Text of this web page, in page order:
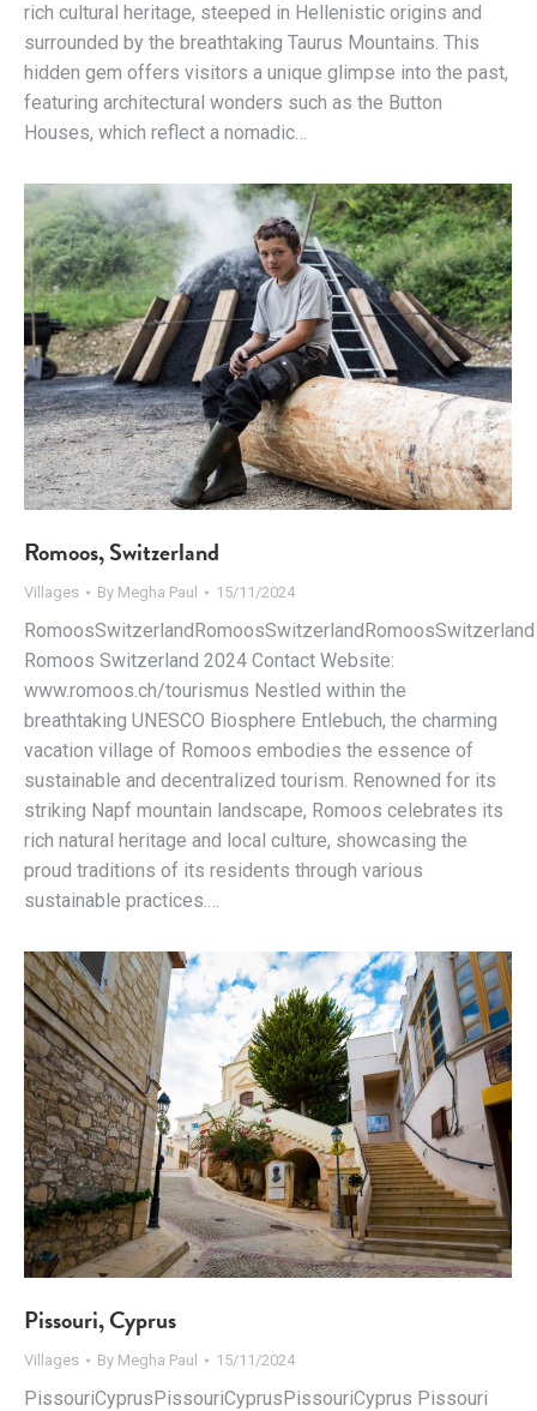
rich cultural heritage, steeped in Hellenistic origins and
surrounded by the breathtaking Taurus Mountains. This
hidden gem offers visitors a unique glimpse into the past,
featuring architectural wonders such as the Button
Houses, which reflect a nomadic…
Romoos, Switzerland
Villages By Megha Paul 15/11/2024
RomoosSwitzerlandRomoosSwitzerlandRomoosSwitzerland
Romoos Switzerland 2024 Contact Website:
www.romoos.ch/tourismus Nestled within the
breathtaking UNESCO Biosphere Entlebuch, the charming
vacation village of Romoos embodies the essence of
sustainable and decentralized tourism. Renowned for its
striking Napf mountain landscape, Romoos celebrates its
rich natural heritage and local culture, showcasing the
proud traditions of its residents through various
sustainable practices.…
Pissouri, Cyprus
Villages By Megha Paul 15/11/2024
PissouriCyprusPissouriCyprusPissouriCyprus Pissouri